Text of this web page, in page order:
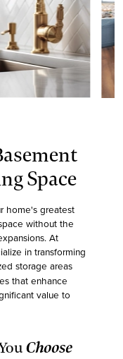
Space
home's greatest
without the
At
in transforming
storage areas
that enhance
value to
Choose